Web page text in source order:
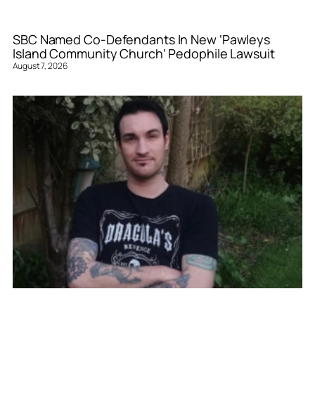
SBC Named Co-Defendants In New ‘Pawleys
Island Community Church’ Pedophile Lawsuit
August 7, 2026